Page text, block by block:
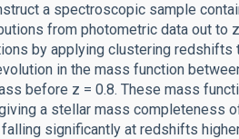
a spectroscopic sample
from photometric data out to
by applying clustering redshifts
in the mass function
before z = 0.8. These mass
a stellar mass completeness
significantly at redshifts